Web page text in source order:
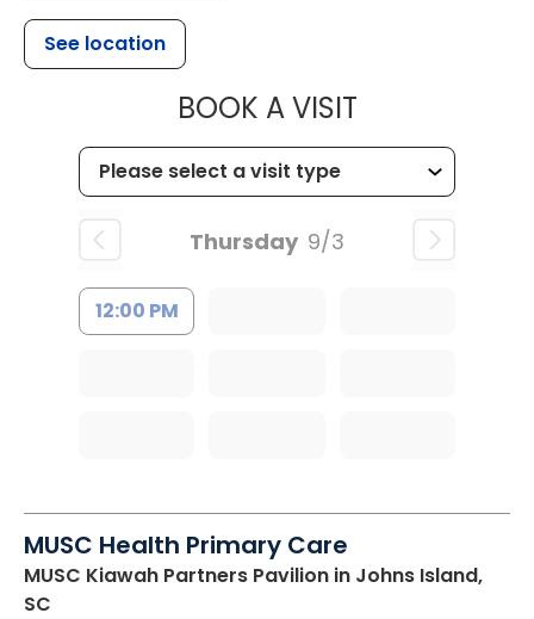
See location
BOOK A VISITMUSC
Thursday 9/3
12:00 PM
MUSC Health Primary Care
MUSC Kiawah Partners Pavilion in Johns Island,
SC